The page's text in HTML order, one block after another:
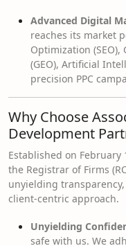
Advanced Digital
reaches its market
Optimization
(GEO), Artificial
precision PPC
Why Choose
Development
Established on
the Registrar of Firms
unyielding
client-centric approach.
Unyielding
safe with us. We